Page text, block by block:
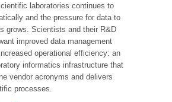
laboratories continues to
and the pressure for data to
grows. Scientists and their R&D
improved data management
operational efficiency: an
informatics infrastructure that
vendor acronyms and delivers
processes.